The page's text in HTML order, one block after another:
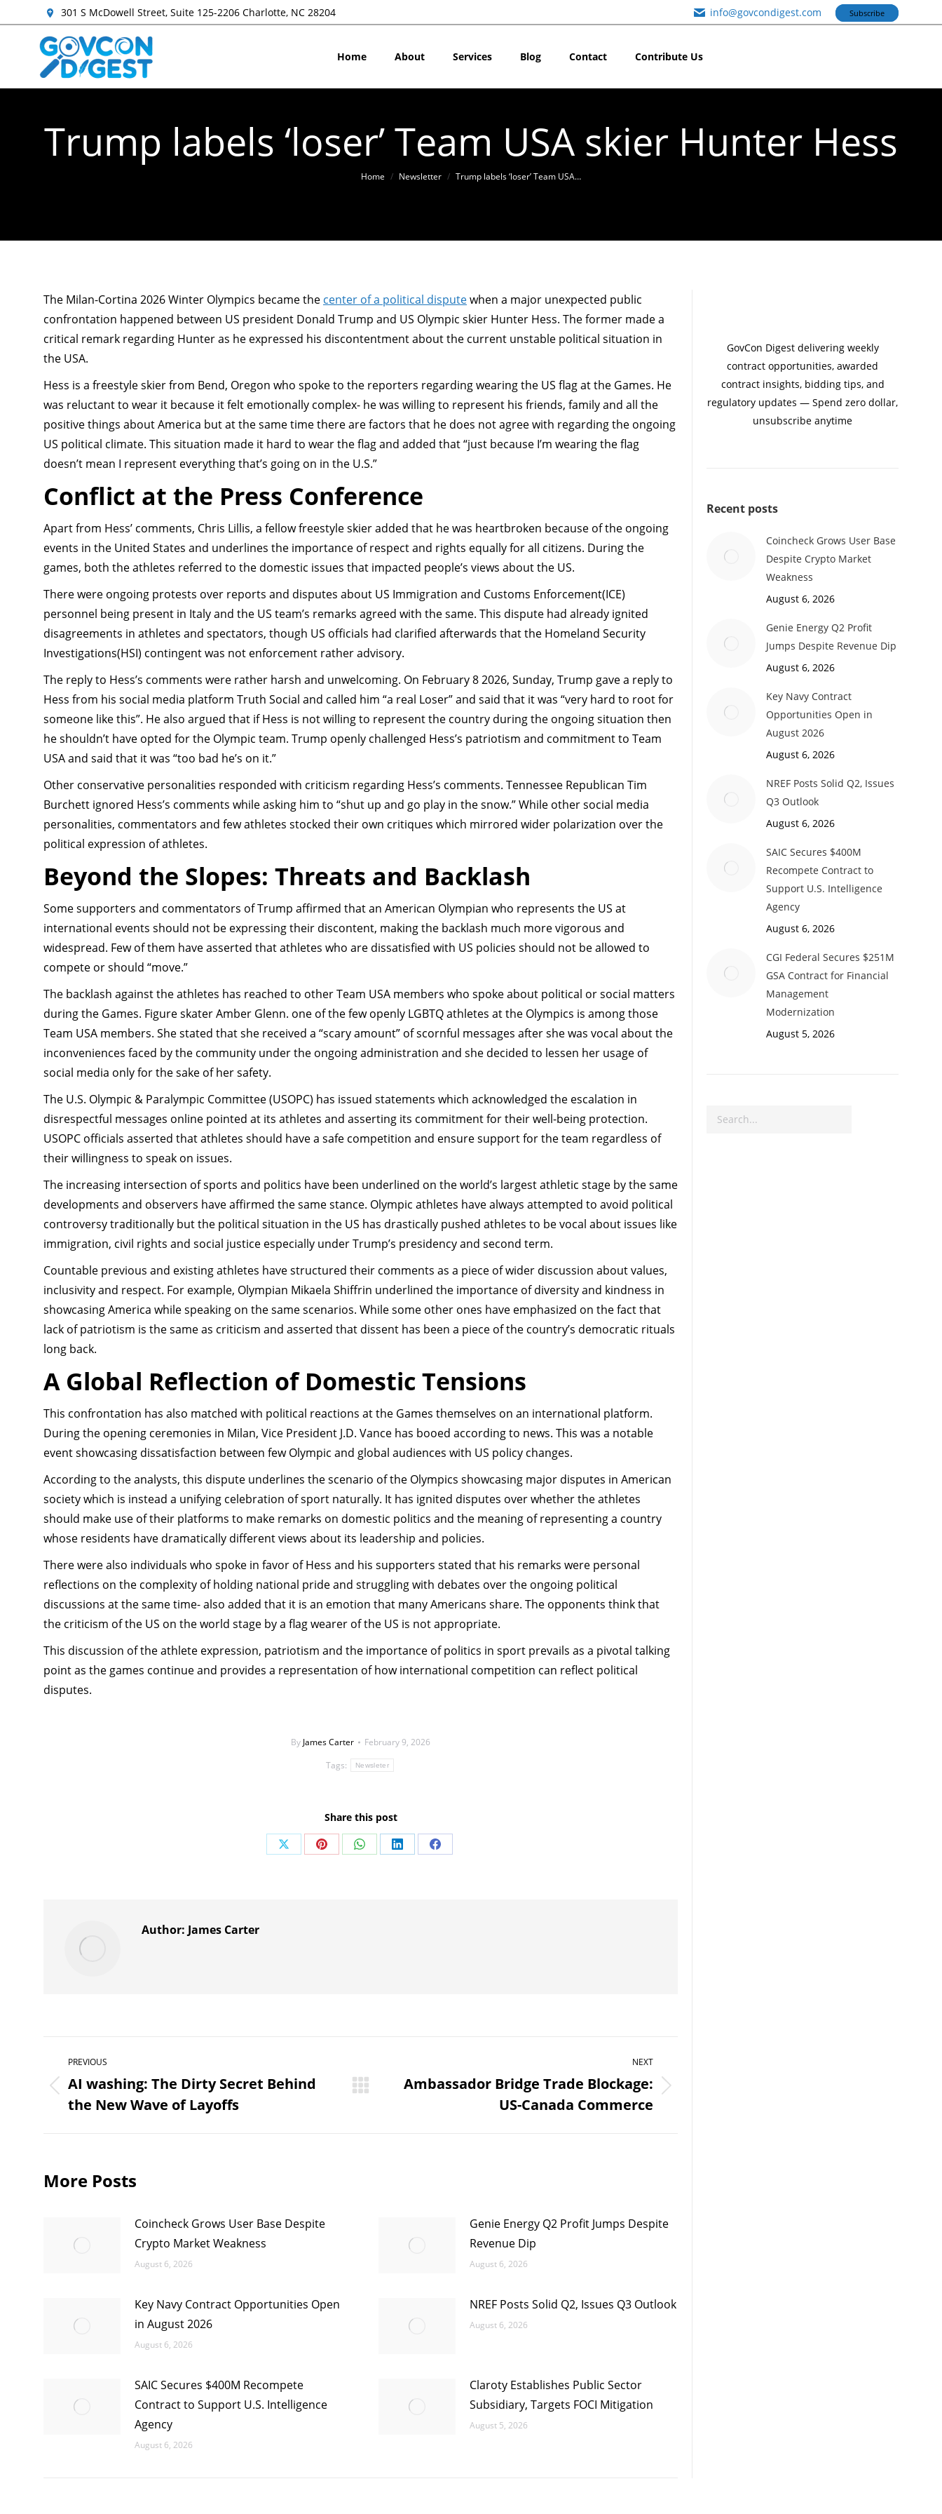
301 S McDowell Street, Suite 125-2206 Charlotte, NC 28204 info@govcondigest.com Subscribe
Home About Services Blog Contact Contribute Us
Trump labels ‘loser’ Team USA skier Hunter Hess
You are here:
Home Newsletter Trump labels ‘loser’ Team USA…
The Milan-Cortina 2026 Winter Olympics became the center of a political disputewhen a major unexpected public
confrontation happened between US president Donald Trump and US Olympic skier Hunter Hess. The former made a
critical remark regarding Hunter as he expressed his discontentment about the current unstable political situation in
the USA.
Hess is a freestyle skier from Bend, Oregon who spoke to the reporters regarding wearing the US flag at the Games. He
was reluctant to wear it because it felt emotionally complex- he was willing to represent his friends, family and all the
positive things about America but at the same time there are factors that he does not agree with regarding the ongoing
US political climate. This situation made it hard to wear the flag and added that “just because I’m wearing the flag
doesn’t mean I represent everything that’s going on in the U.S.”
Conflict at the Press Conference
Apart from Hess’ comments, Chris Lillis, a fellow freestyle skier added that he was heartbroken because of the ongoing
events in the United States and underlines the importance of respect and rights equally for all citizens. During the
games, both the athletes referred to the domestic issues that impacted people’s views about the US.
There were ongoing protests over reports and disputes about US Immigration and Customs Enforcement(ICE)
personnel being present in Italy and the US team’s remarks agreed with the same. This dispute had already ignited
disagreements in athletes and spectators, though US officials had clarified afterwards that the Homeland Security
Investigations(HSI) contingent was not enforcement rather advisory.
The reply to Hess’s comments were rather harsh and unwelcoming. On February 8 2026, Sunday, Trump gave a reply to
Hess from his social media platform Truth Social and called him “a real Loser” and said that it was “very hard to root for
someone like this”. He also argued that if Hess is not willing to represent the country during the ongoing situation then
he shouldn’t have opted for the Olympic team. Trump openly challenged Hess’s patriotism and commitment to Team
USA and said that it was “too bad he’s on it.”
Other conservative personalities responded with criticism regarding Hess’s comments. Tennessee Republican Tim
Burchett ignored Hess’s comments while asking him to “shut up and go play in the snow.” While other social media
personalities, commentators and few athletes stocked their own critiques which mirrored wider polarization over the
political expression of athletes.
Beyond the Slopes: Threats and Backlash
Some supporters and commentators of Trump affirmed that an American Olympian who represents the US at
international events should not be expressing their discontent, making the backlash much more vigorous and
widespread. Few of them have asserted that athletes who are dissatisfied with US policies should not be allowed to
compete or should “move.”
The backlash against the athletes has reached to other Team USA members who spoke about political or social matters
during the Games. Figure skater Amber Glenn. one of the few openly LGBTQ athletes at the Olympics is among those
Team USA members. She stated that she received a “scary amount” of scornful messages after she was vocal about the
inconveniences faced by the community under the ongoing administration and she decided to lessen her usage of
social media only for the sake of her safety.
The U.S. Olympic & Paralympic Committee (USOPC) has issued statements which acknowledged the escalation in
disrespectful messages online pointed at its athletes and asserting its commitment for their well-being protection.
USOPC officials asserted that athletes should have a safe competition and ensure support for the team regardless of
their willingness to speak on issues.
The increasing intersection of sports and politics have been underlined on the world’s largest athletic stage by the same
developments and observers have affirmed the same stance. Olympic athletes have always attempted to avoid political
controversy traditionally but the political situation in the US has drastically pushed athletes to be vocal about issues like
immigration, civil rights and social justice especially under Trump’s presidency and second term.
Countable previous and existing athletes have structured their comments as a piece of wider discussion about values,
inclusivity and respect. For example, Olympian Mikaela Shiffrin underlined the importance of diversity and kindness in
showcasing America while speaking on the same scenarios. While some other ones have emphasized on the fact that
lack of patriotism is the same as criticism and asserted that dissent has been a piece of the country’s democratic rituals
long back.
A Global Reflection of Domestic Tensions
This confrontation has also matched with political reactions at the Games themselves on an international platform.
During the opening ceremonies in Milan, Vice President J.D. Vance has booed according to news. This was a notable
event showcasing dissatisfaction between few Olympic and global audiences with US policy changes.
According to the analysts, this dispute underlines the scenario of the Olympics showcasing major disputes in American
society which is instead a unifying celebration of sport naturally. It has ignited disputes over whether the athletes
should make use of their platforms to make remarks on domestic politics and the meaning of representing a country
whose residents have dramatically different views about its leadership and policies.
There were also individuals who spoke in favor of Hess and his supporters stated that his remarks were personal
reflections on the complexity of holding national pride and struggling with debates over the ongoing political
discussions at the same time- also added that it is an emotion that many Americans share. The opponents think that
the criticism of the US on the world stage by a flag wearer of the US is not appropriate.
This discussion of the athlete expression, patriotism and the importance of politics in sport prevails as a pivotal talking
point as the games continue and provides a representation of how international competition can reflect political
disputes.
By James Carter
February 9, 2026
Tags:
Newsleter
Share this post
Share Share Share Share Share
Author: James Carter
Post
navigation
PREVIOUS
Previous
post:
AI washing: The Dirty Secret Behind
the New Wave of Layoffs
NEXT
Next
Ambassador Bridge Trade Blockage:
US-Canada Commerce
More Posts
Coincheck Grows User Base Despite
Crypto Market Weakness
August 6, 2026
Genie Energy Q2 Profit Jumps Despite
Revenue Dip
August 6, 2026
Key Navy Contract Opportunities Open
in August 2026
August 6, 2026
NREF Posts Solid Q2, Issues Q3 Outlook
August 6, 2026
SAIC Secures $400M Recompete
Contract to Support U.S. Intelligence
Agency
August 6, 2026
Claroty Establishes Public Sector
Subsidiary, Targets FOCI Mitigation
August 5, 2026
GovCon Digest delivering weekly
contract opportunities, awarded
contract insights, bidding tips, and
regulatory updates — Spend zero dollar,
unsubscribe anytime
Recent posts
Coincheck Grows User Base
Despite Crypto Market
Weakness
August 6, 2026
Genie Energy Q2 Profit
Jumps Despite Revenue Dip
August 6, 2026
Key Navy Contract
Opportunities Open in
August 2026
August 6, 2026
NREF Posts Solid Q2, Issues
Q3 Outlook
August 6, 2026
SAIC Secures $400M
Recompete Contract to
Support U.S. Intelligence
Agency
August 6, 2026
CGI Federal Secures $251M
GSA Contract for Financial
Management
Modernization
August 5, 2026
Search